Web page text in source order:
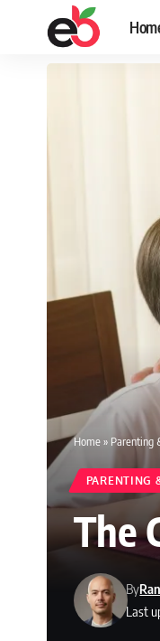
Home» Parenting
PARENTING
The
Last
By